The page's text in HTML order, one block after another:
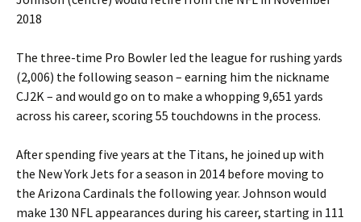
2018
The three-time Pro Bowler led the league for rushing yards
(2,006) the following season – earning him the nickname
CJ2K – and would go on to make a whopping 9,651 yards
across his career, scoring 55 touchdowns in the process.
After spending five years at the Titans, he joined up with
the New York Jets for a season in 2014 before moving to
the Arizona Cardinals the following year. Johnson would
make 130 NFL appearances during his career, starting in 111